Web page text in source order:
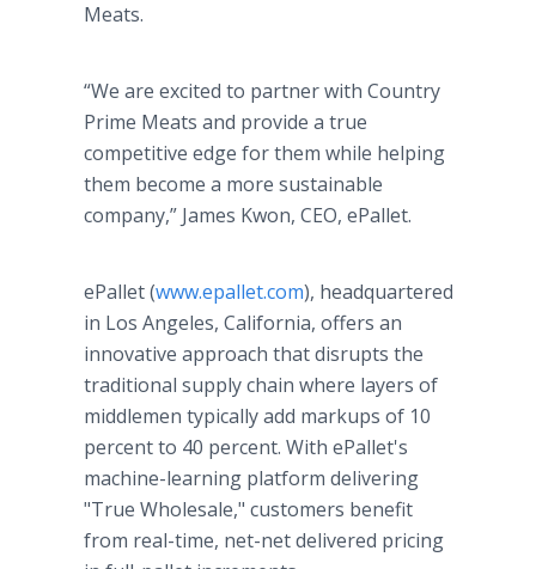
Meats.
“We are excited to partner with Country
Prime Meats and provide a true
competitive edge for them while helping
them become a more sustainable
company,” James Kwon, CEO, ePallet.
ePallet (www.epallet.com), headquartered
in Los Angeles, California, offers an
innovative approach that disrupts the
traditional supply chain where layers of
middlemen typically add markups of 10
percent to 40 percent. With ePallet's
machine-learning platform delivering
"True Wholesale," customers benefit
from real-time, net-net delivered pricing